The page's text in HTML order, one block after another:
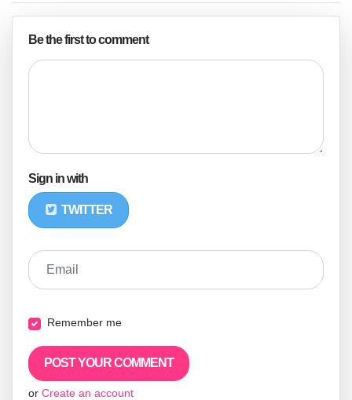
Be the first to comment
Sign in with
TWITTER
Email
Remember me
or Create an account